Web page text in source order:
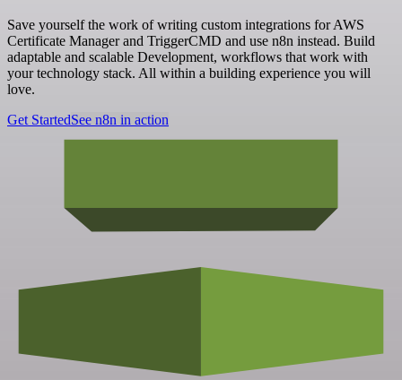
Save yourself the work of writing custom integrations for AWS
Certificate Manager and TriggerCMD and use n8n instead. Build
adaptable and scalable Development, workflows that work with
your technology stack. All within a building experience you will
love.
Get StartedSee n8n in action